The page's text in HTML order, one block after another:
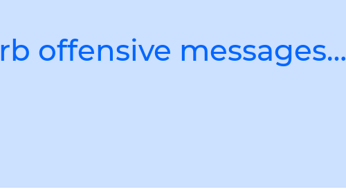
offensive messages…